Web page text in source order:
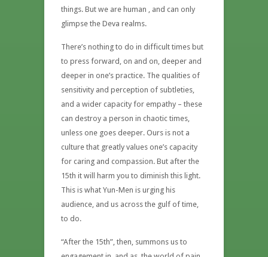
things. But we are human , and can only
glimpse the Deva realms.
There’s nothing to do in difficult times but
to press forward, on and on, deeper and
deeper in one’s practice. The qualities of
sensitivity and perception of subtleties,
and a wider capacity for empathy – these
can destroy a person in chaotic times,
unless one goes deeper. Ours is not a
culture that greatly values one’s capacity
for caring and compassion. But after the
15th it will harm you to diminish this light.
This is what Yun-Men is urging his
audience, and us across the gulf of time,
to do.
“After the 15th”, then, summons us to